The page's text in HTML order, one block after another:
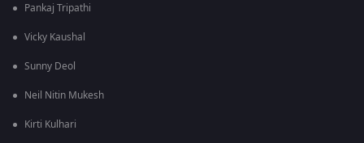
Pankaj Tripathi
Vicky Kaushal
Sunny Deol
Neil Nitin Mukesh
Kirti Kulhari